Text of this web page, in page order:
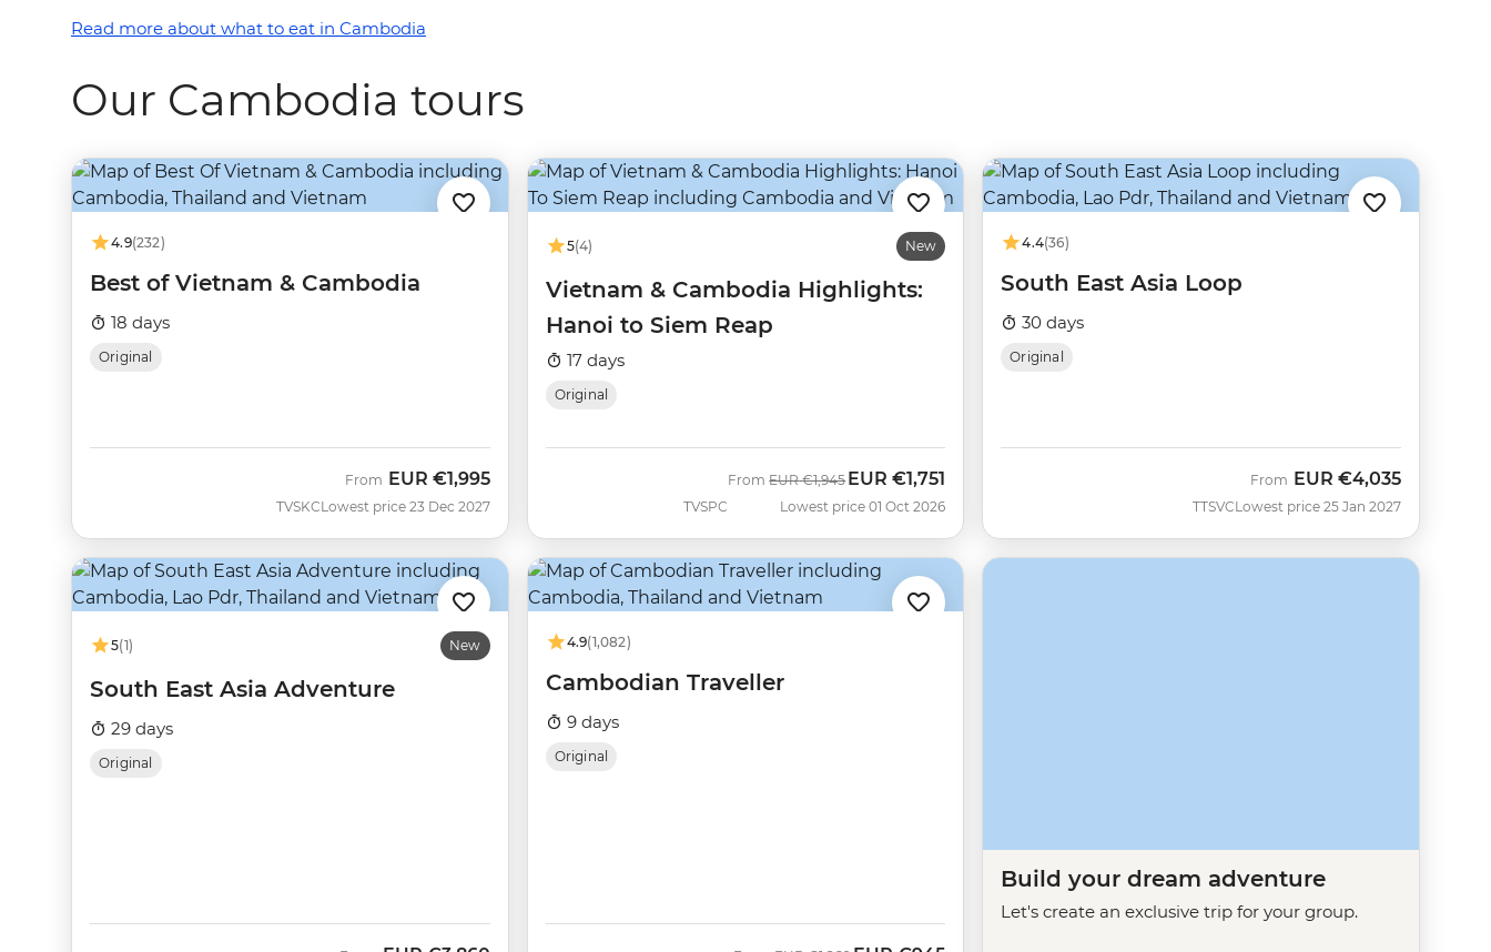
Read more about what to eat in Cambodia
Our Cambodia tours
4.9(232)
Best of Vietnam & Cambodia
18 days
Original
TVSKC
From EUR €1,995
Lowest price 23 Dec 2027
5(4) New
Vietnam & Cambodia Highlights:
Hanoi to Siem Reap
17 days
Original
TVSPC
FromWas
EUR €1,945Now
EUR €1,751
Lowest price 01 Oct 2026
4.4(36)
South East Asia Loop
30 days
Original
TTSVC
From EUR €4,035
Lowest price 25 Jan 2027
5(1) New
South East Asia Adventure
29 days
Original
4.9(1,082)
Cambodian Traveller
9 days
Original
Build your dream adventure
Let's create an exclusive trip for your group.